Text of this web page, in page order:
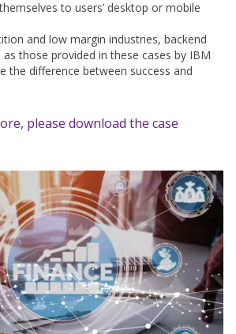
to users’ desktop or mobile
and low margin industries, backend
those provided in these cases by IBM
the difference between success and
please download the case